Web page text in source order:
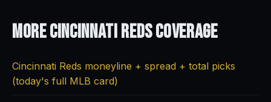
More Cincinnati RedsCoverage
Cincinnati Reds moneyline + spread + total picks
(today's full MLB card)